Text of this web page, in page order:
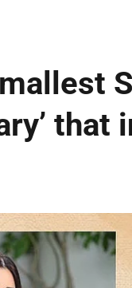
that